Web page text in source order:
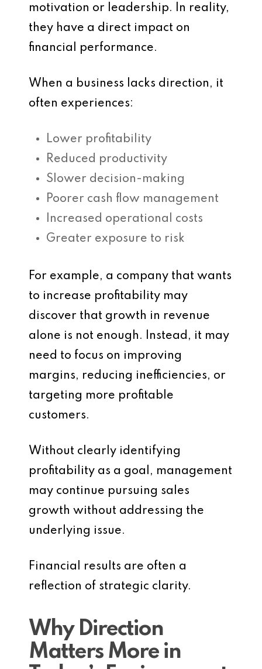
motivation or leadership. In reality,
they have a direct impact on
financial performance.
When a business lacks direction, it
often experiences:
Lower profitability
Reduced productivity
Slower decision-making
Poorer cash flow management
Increased operational costs
Greater exposure to risk
For example, a company that wants
to increase profitability may
discover that growth in revenue
alone is not enough. Instead, it may
need to focus on improving
margins, reducing inefficiencies, or
targeting more profitable
customers.
Without clearly identifying
profitability as a goal, management
may continue pursuing sales
growth without addressing the
underlying issue.
Financial results are often a
reflection of strategic clarity.
Why Direction
Matters More in